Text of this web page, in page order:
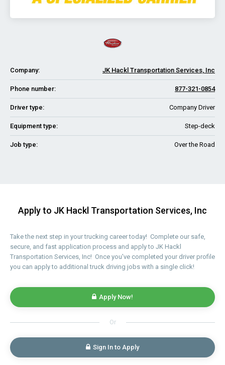
Company: JK Hackl Transportation Services, Inc
Phone number: 877-321-0854
Driver type: Company Driver
Equipment type: Step-deck
Job type: Over the Road
Apply to JK Hackl Transportation Services, Inc
Take the next step in your trucking career today! Complete our safe,
secure, and fast application process and apply to JK Hackl
Transportation Services, Inc! Once you've completed your driver profile
you can apply to additional truck driving jobs with a single click!
Apply Now!
Or
Sign In to Apply